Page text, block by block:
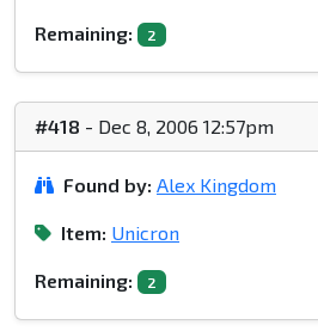
Remaining: 2
#418 - Dec 8, 2006 12:57pm
Found by: Alex Kingdom
Item: Unicron
Remaining: 2